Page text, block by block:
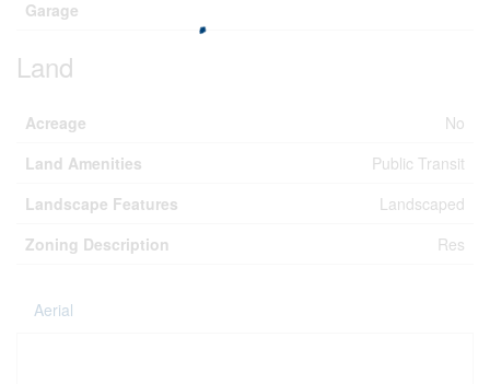
Garage
Land
Acreage
No
Land Amenities
Public Transit
Landscape Features
Landscaped
Zoning Description
Res
Aerial